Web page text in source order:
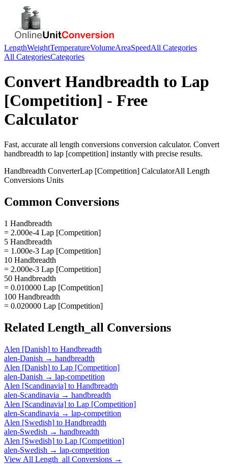
LengthWeightTemperatureVolumeAreaSpeedAll Categories
All CategoriesCategories
Convert Handbreadth to Lap
[Competition] - Free
Calculator
Fast, accurate all length conversions conversion calculator. Convert
handbreadth to lap [competition] instantly with precise results.
Handbreadth ConverterLap [Competition] CalculatorAll Length
Conversions Units
Common Conversions
1 Handbreadth
= 2.000e-4 Lap [Competition]
5 Handbreadth
= 1.000e-3 Lap [Competition]
10 Handbreadth
= 2.000e-3 Lap [Competition]
50 Handbreadth
= 0.010000 Lap [Competition]
100 Handbreadth
= 0.020000 Lap [Competition]
Related Length_all Conversions
Alen [Danish] to Handbreadth
alen-Danish → handbreadth
Alen [Danish] to Lap [Competition]
alen-Danish → lap-competition
Alen [Scandinavia] to Handbreadth
alen-Scandinavia → handbreadth
Alen [Scandinavia] to Lap [Competition]
alen-Scandinavia → lap-competition
Alen [Swedish] to Handbreadth
alen-Swedish → handbreadth
Alen [Swedish] to Lap [Competition]
alen-Swedish → lap-competition
View All Length_all Conversions →